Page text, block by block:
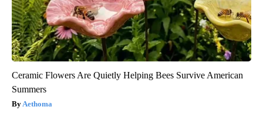
Ceramic Flowers Are Quietly Helping Bees Survive American
Summers
Aethoma